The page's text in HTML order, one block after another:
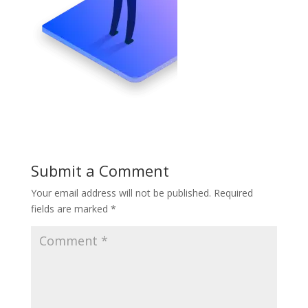
Submit a Comment
Your email address will not be published. Required
fields are marked *